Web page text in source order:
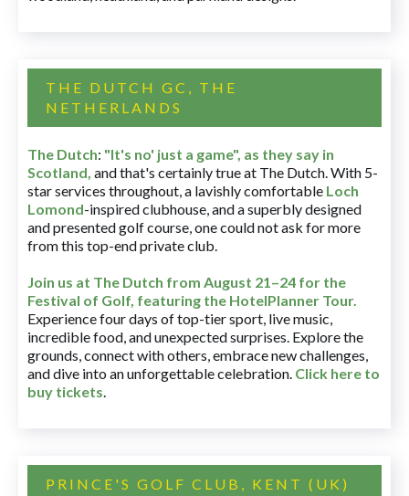
THE DUTCH GC, THE
NETHERLANDS
The Dutch: "It's no' just a game", as they say in
Scotland, and that's certainly true at The Dutch. With 5-
star services throughout, a lavishly comfortable Loch
Lomond-inspired clubhouse, and a superbly designed
and presented golf course, one could not ask for more
from this top-end private club.
Join us at The Dutch from August 21–24 for the
Festival of Golf, featuring the HotelPlanner Tour.
Experience four days of top-tier sport, live music,
incredible food, and unexpected surprises. Explore the
grounds, connect with others, embrace new challenges,
and dive into an unforgettable celebration. Click here to
buy tickets.
PRINCE'S GOLF CLUB, KENT (UK)